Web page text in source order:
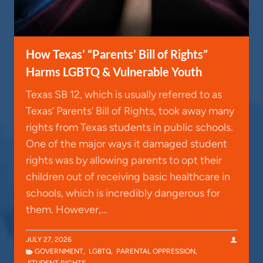
How Texas’ “Parents’ Bill of Rights”
Harms LGBTQ & Vulnerable Youth
Texas SB 12, which is usually referred to as
Texas’ Parents’ Bill of Rights, took away many
rights from Texas students in public schools.
One of the major ways it damaged student
rights was by allowing parents to opt their
children out of receiving basic healthcare in
schools, which is incredibly dangerous for
them. However,…
JULY 27, 2026
GOVERNMENT, LGBTQ, PARENTAL OPPRESSION,